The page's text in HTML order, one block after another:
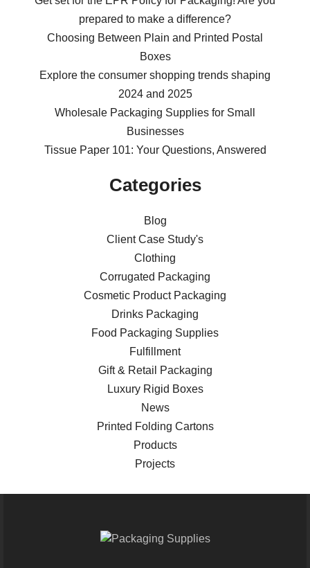
prepared to make a difference?
Choosing Between Plain and Printed Postal
Boxes
Explore the consumer shopping trends shaping
2024 and 2025
Wholesale Packaging Supplies for Small
Businesses
Tissue Paper 101: Your Questions, Answered
Categories
Blog
Client Case Study's
Clothing
Corrugated Packaging
Cosmetic Product Packaging
Drinks Packaging
Food Packaging Supplies
Fulfillment
Gift & Retail Packaging
Luxury Rigid Boxes
News
Printed Folding Cartons
Products
Projects